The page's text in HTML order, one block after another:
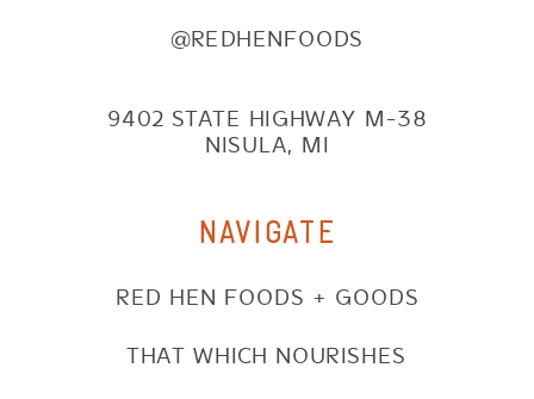
@REDHENFOODS
9402 STATE HIGHWAY M-38
NISULA, MI
NAVIGATE
RED HEN FOODS + GOODS
THAT WHICH NOURISHES